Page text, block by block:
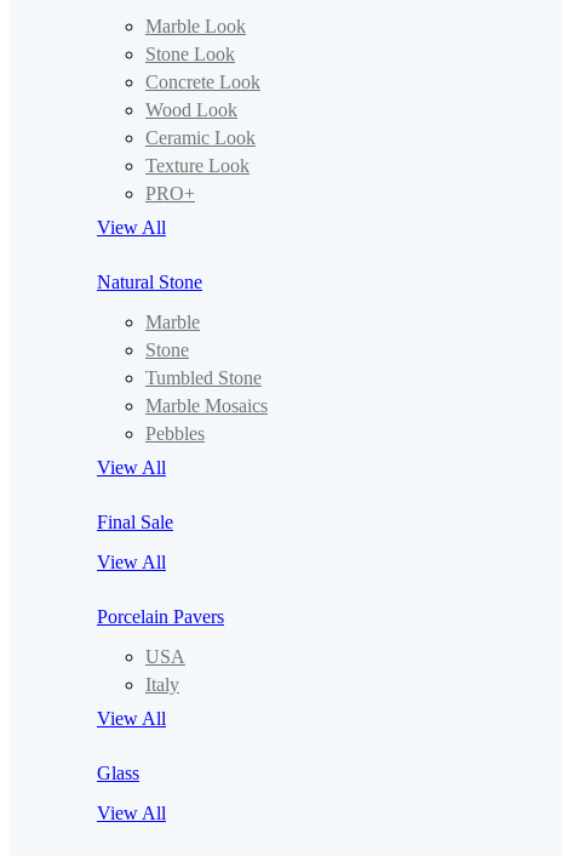
Marble Look
Stone Look
Concrete Look
Wood Look
Ceramic Look
Texture Look
PRO+
View All
Natural Stone
Marble
Stone
Tumbled Stone
Marble Mosaics
Pebbles
View All
Final Sale
View All
Porcelain Pavers
USA
Italy
View All
Glass
View All